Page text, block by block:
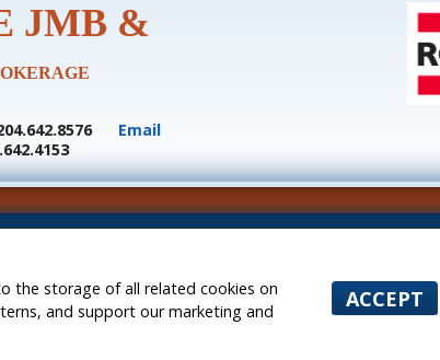
the storage of all related cookies on
and support our marketing and
ACCEPT
JMB &
Email
consumers interested in Real Estate services. Please do not contact the website
and operated)